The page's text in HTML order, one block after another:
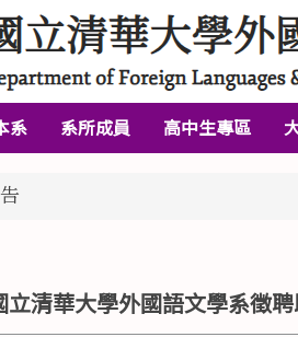
系 系所成員 高中生專區
立清華大學外國語文學系徵